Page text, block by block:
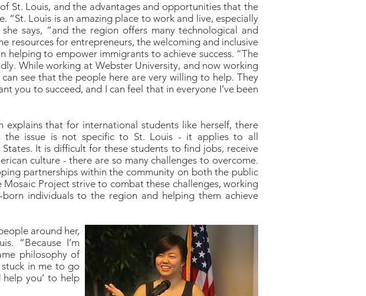
St. Louis, and the advantages and opportunities that the
Louis is an amazing place to work and live, especially
says, “and the region offers many technological and
resources for entrepreneurs, the welcoming and inclusive
helping to empower immigrants to achieve success. “The
While working at Webster University, and now working
see that the people here are very willing to help. They
you to succeed, and I can feel that in everyone I’ve been
explains that for international students like herself, there
the issue is not specific to St. Louis - it applies to all
It is difficult for these students to find jobs, receive
culture - there are so many challenges to overcome.
partnerships within the community on both the public
Project strive to combat these challenges, working
individuals to the region and helping them achieve
around her,
“Because I’m
philosophy of
in me to go
you’ to help